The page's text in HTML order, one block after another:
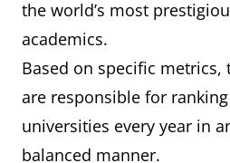
the world’s most
academics.
Based on specific metrics,
are responsible for ranking
universities every year in
balanced manner.